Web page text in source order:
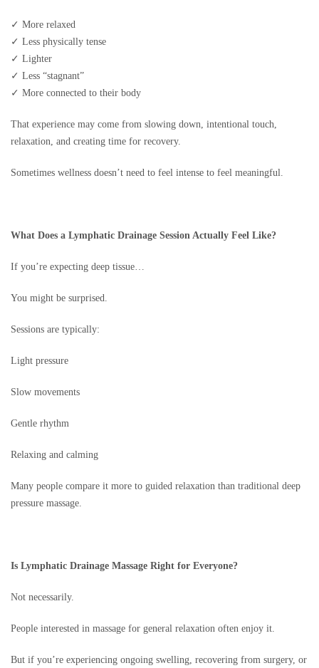
✓ More relaxed
✓ Less physically tense
✓ Lighter
✓ Less “stagnant”
✓ More connected to their body
That experience may come from slowing down, intentional touch,
relaxation, and creating time for recovery.
Sometimes wellness doesn’t need to feel intense to feel meaningful.
What Does a Lymphatic Drainage Session Actually Feel Like?
If you’re expecting deep tissue…
You might be surprised.
Sessions are typically:
Light pressure
Slow movements
Gentle rhythm
Relaxing and calming
Many people compare it more to guided relaxation than traditional deep
pressure massage.
Is Lymphatic Drainage Massage Right for Everyone?
Not necessarily.
People interested in massage for general relaxation often enjoy it.
But if you’re experiencing ongoing swelling, recovering from surgery, or